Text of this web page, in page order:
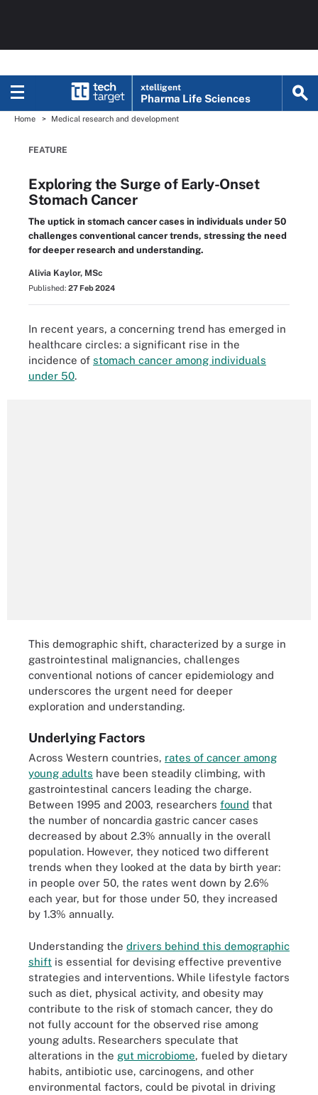
xtelligent
Pharma Life Sciences
Home Medical research and development
FEATURE
Exploring the Surge of Early-Onset
Stomach Cancer
The uptick in stomach cancer cases in individuals under 50
challenges conventional cancer trends, stressing the need
for deeper research and understanding.
Alivia Kaylor, MSc
Published: 27 Feb 2024
In recent years, a concerning trend has emerged in
healthcare circles: a significant rise in the
incidence of stomach cancer among individuals
under 50.
This demographic shift, characterized by a surge in
gastrointestinal malignancies, challenges
conventional notions of cancer epidemiology and
underscores the urgent need for deeper
exploration and understanding.
Underlying Factors
Across Western countries, rates of cancer among
young adults have been steadily climbing, with
gastrointestinal cancers leading the charge.
Between 1995 and 2003, researchers found that
the number of noncardia gastric cancer cases
decreased by about 2.3% annually in the overall
population. However, they noticed two different
trends when they looked at the data by birth year:
in people over 50, the rates went down by 2.6%
each year, but for those under 50, they increased
by 1.3% annually.
Understanding the drivers behind this demographic
shift is essential for devising effective preventive
strategies and interventions. While lifestyle factors
such as diet, physical activity, and obesity may
contribute to the risk of stomach cancer, they do
not fully account for the observed rise among
young adults. Researchers speculate that
alterations in the gut microbiome, fueled by dietary
habits, antibiotic use, carcinogens, and other
environmental factors, could be pivotal in driving